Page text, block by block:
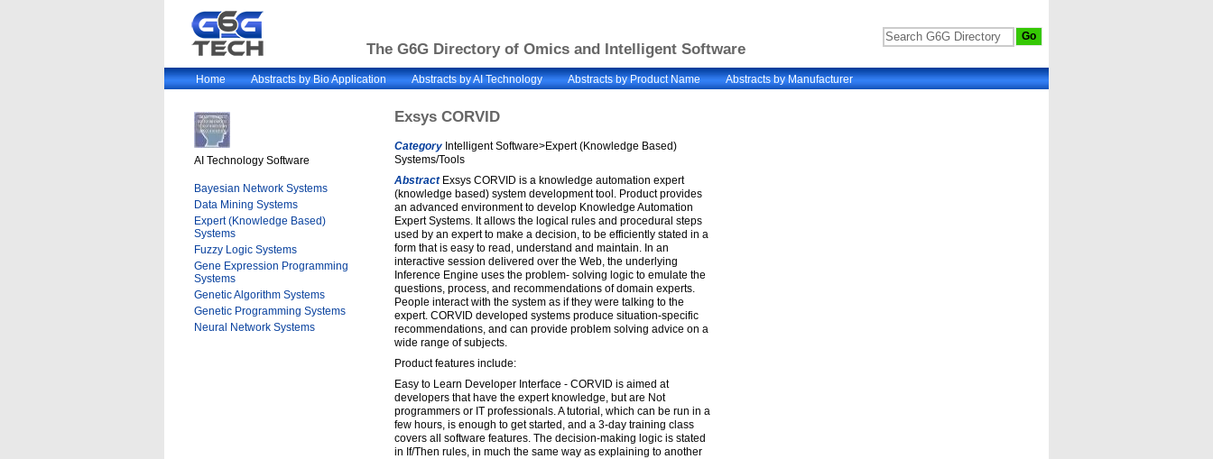
The G6G Directory of Omics and Intelligent Software
Home Abstracts by Bio Application Abstracts by AI Technology Abstracts by Product Name Abstracts by Manufacturer
AI Technology Software
Bayesian Network Systems
Data Mining Systems
Expert (Knowledge Based)
Systems
Fuzzy Logic Systems
Gene Expression Programming
Systems
Genetic Algorithm Systems
Genetic Programming Systems
Neural Network Systems
Exsys CORVID
CategoryIntelligent Software>Expert (Knowledge Based)
Systems/Tools
AbstractExsys CORVID is a knowledge automation expert
(knowledge based) system development tool. Product provides
an advanced environment to develop Knowledge Automation
Expert Systems. It allows the logical rules and procedural steps
used by an expert to make a decision, to be efficiently stated in a
form that is easy to read, understand and maintain. In an
interactive session delivered over the Web, the underlying
Inference Engine uses the problem- solving logic to emulate the
questions, process, and recommendations of domain experts.
People interact with the system as if they were talking to the
expert. CORVID developed systems produce situation-specific
recommendations, and can provide problem solving advice on a
wide range of subjects.
Product features include:
Easy to Learn Developer Interface - CORVID is aimed at
developers that have the expert knowledge, but are Not
programmers or IT professionals. A tutorial, which can be run in a
few hours, is enough to get started, and a 3-day training class
covers all software features. The decision-making logic is stated
in If/Then rules, in much the same way as explaining to another